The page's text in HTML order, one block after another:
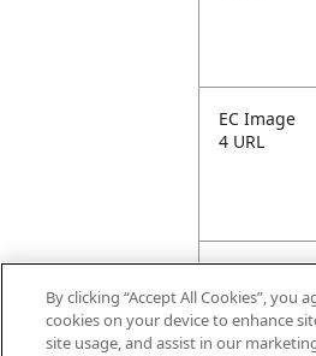
EC Image
4 URL
EC Image
9 URL
By clicking “Accept All Cookies”, you
cookies on your device to enhance
site usage, and assist in our